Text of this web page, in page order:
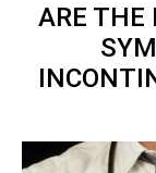
ARE THE